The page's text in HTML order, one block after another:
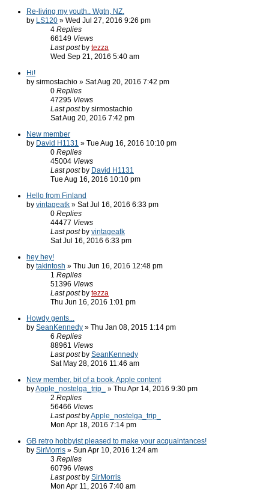
Re-living my youth.. Wgtn, NZ.
by LS120 » Wed Jul 27, 2016 9:26 pm
4 Replies
66149 Views
Last post by tezza
Wed Sep 21, 2016 5:40 am
Hi!
by sirmostachio » Sat Aug 20, 2016 7:42 pm
0 Replies
47295 Views
Last post by sirmostachio
Sat Aug 20, 2016 7:42 pm
New member
by David H1131 » Tue Aug 16, 2016 10:10 pm
0 Replies
45004 Views
Last post by David H1131
Tue Aug 16, 2016 10:10 pm
Hello from Finland
by vintageatk » Sat Jul 16, 2016 6:33 pm
0 Replies
44477 Views
Last post by vintageatk
Sat Jul 16, 2016 6:33 pm
hey hey!
by takintosh » Thu Jun 16, 2016 12:48 pm
1 Replies
51396 Views
Last post by tezza
Thu Jun 16, 2016 1:01 pm
Howdy gents...
by SeanKennedy » Thu Jan 08, 2015 1:14 pm
6 Replies
88961 Views
Last post by SeanKennedy
Sat May 28, 2016 11:46 am
New member, bit of a book, Apple content
byApple_nostelga_trip_
» Thu Apr 14, 2016 9:30 pm
2 Replies
56466 Views
Last post byApple_nostelga_trip_
Mon Apr 18, 2016 7:14 pm
GB retro hobbyist pleased to make your acquaintances!
by SirMorris » Sun Apr 10, 2016 1:24 am
3 Replies
60796 Views
Last post by SirMorris
Mon Apr 11, 2016 7:40 am